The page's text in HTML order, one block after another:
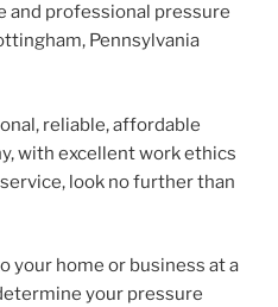
and professional pressure
Pennsylvania
reliable, affordable
with excellent work ethics
look no further than
your home or business at a
your pressure